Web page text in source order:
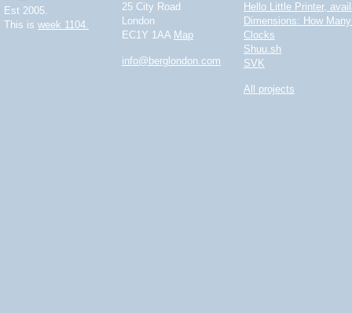
Est 2005.
This is week 1104.
25 City Road
London
EC1Y 1AA Map
info@berglondon.com
Hello Little Printer,
Dimensions: How
Clocks
Shuu.sh
SVK
All projects